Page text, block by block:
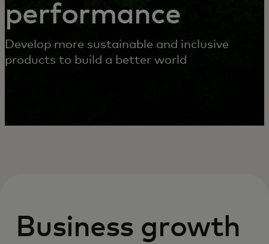
performance
Develop more sustainable and inclusive
products to build a better world
Business growth